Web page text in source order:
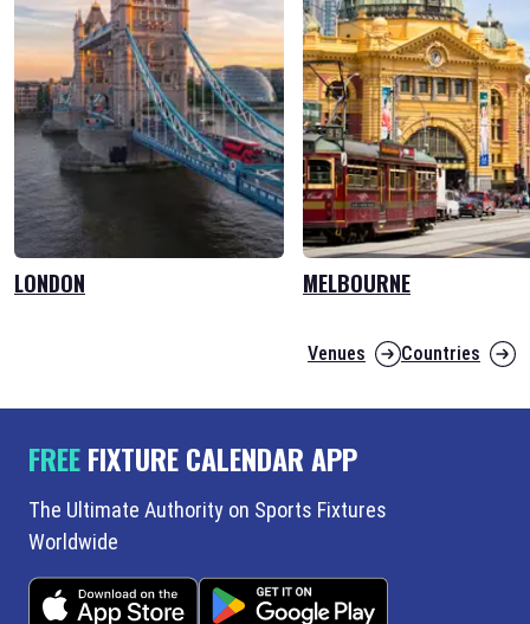
LONDON MELBOURNE
Venues Countries
FREEFIXTURE CALENDAR APP
The Ultimate Authority on Sports Fixtures
Worldwide